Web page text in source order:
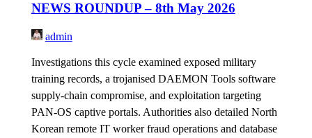
NEWS ROUNDUP – 8th May 2026
admin
Investigations this cycle examined exposed military
training records, a trojanised DAEMON Tools software
supply-chain compromise, and exploitation targeting
PAN-OS captive portals. Authorities also detailed North
Korean remote IT worker fraud operations and database